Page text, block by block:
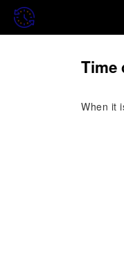
Time
When it